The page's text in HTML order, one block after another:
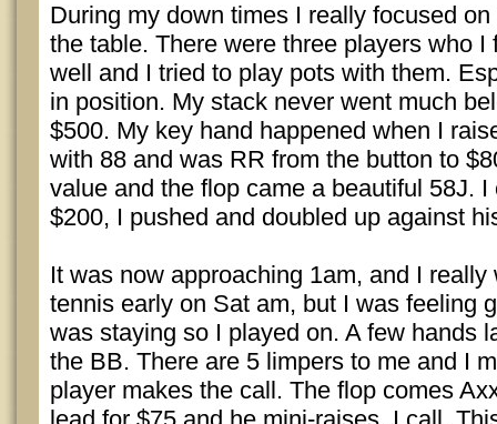
During my down times I really focused
the table. There were three players who I
well and I tried to play pots with them.
in position. My stack never went much
$500. My key hand happened when I
with 88 and was RR from the button to
value and the flop came a beautiful 58J. I
$200, I pushed and doubled up against
It was now approaching 1am, and I really
tennis early on Sat am, but I was feeling
was staying so I played on. A few hands
the BB. There are 5 limpers to me and I
player makes the call. The flop comes